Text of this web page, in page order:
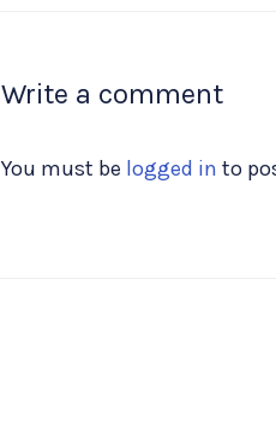
Write a comment
You must be logged in to